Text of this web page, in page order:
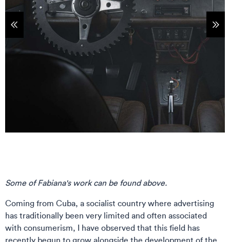
Some of Fabiana's work can be found above.
Coming from Cuba, a socialist country where advertising
has traditionally been very limited and often associated
with consumerism, I have observed that this field has
recently begun to grow alongside the development of the